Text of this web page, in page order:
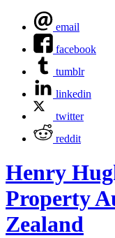
email
facebook
tumblr
linkedin
twitter
reddit
Henry
Property
Zealand